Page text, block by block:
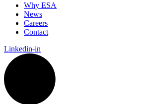
Why ESA
News
Careers
Contact
Linkedin-in